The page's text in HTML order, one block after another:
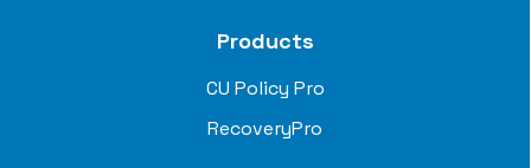
Products
CU Policy Pro
RecoveryPro